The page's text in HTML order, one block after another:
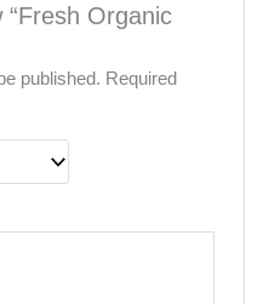
Organic
published. Required